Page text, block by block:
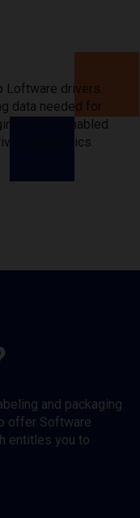
Loftware drivers.
data needed for
can be enabled
diagnostics.
and packaging
offer Software
entitles you to